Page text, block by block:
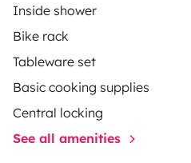
Inside shower
Bike rack
Tableware set
Basic cooking supplies
Central locking
See all amenities